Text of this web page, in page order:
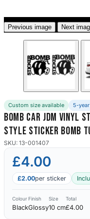
Previous image Next
Custom size available 5-
Bomb Car JDM
Style Sticker Bomb
SKU: 13-001407
£4.00
£2.00per sticker
Colour
Black
Finish
Glossy
Size
10 cm
Total
£4.00